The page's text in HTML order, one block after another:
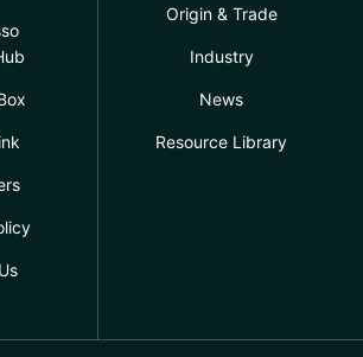
Origin & Trade
Industry
News
Resource Library